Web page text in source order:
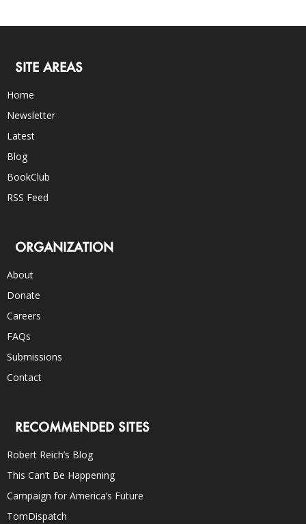
SITE AREAS
Home
Newsletter
Latest
Blog
BookClub
RSS Feed
ORGANIZATION
About
Donate
Careers
FAQs
Submissions
Contact
RECOMMENDED SITES
Robert Reich’s Blog
This Can’t Be Happening
Campaign for America’s Future
TomDispatch